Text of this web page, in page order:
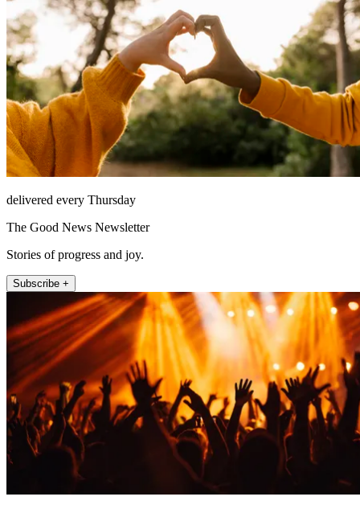
delivered every Thursday
The Good News Newsletter
Stories of progress and joy.
Subscribe +